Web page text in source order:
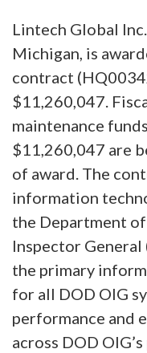
Lintech Global
Michigan, is
contract
$11,260,047.
maintenance
$11,260,047 are
of award. The
information
the Department
Inspector General
the primary
for all DOD OIG
performance and
across DOD